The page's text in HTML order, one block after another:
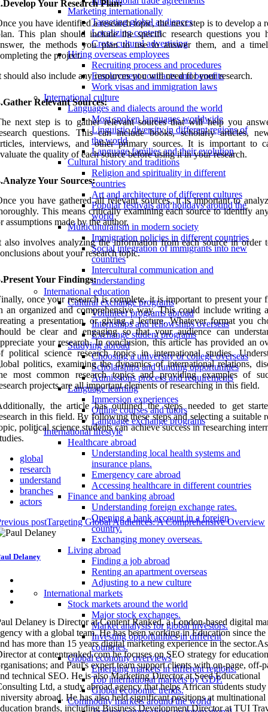
Marketing internationally
Targeting global audiences
Localizing content
Cross-cultural advertising
Hiring overseas employees
Recruiting process and procedures
Employment contracts and benefits
Work visas and immigration laws
International culture
Languages and dialects around the world
Most spoken languages worldwide
Linguistic diversity in different regions of
the world
Language families and their evolution
Cultural history and traditions
Religion and spirituality in different
countries
Art and architecture of different cultures
Popular festivals and holidays around the
world
Multiculturalism in modern society
Immigration policies in different countries
Social integration of immigrants into new
countries
Intercultural communication and
understanding
International education
Cultural exchange programs
Volunteer programs abroad
Internships and fellowships overseas
Exchange student programs
Studying abroad
Choosing a university or college overseas
Scholarships and funding opportunities
Admissions process and requirements
Language learning
Immersion experiences
Online courses and tutors
Language exchange programs
International lifestyle
Healthcare abroad
Understanding local health systems and
insurance plans.
Emergency care abroad
Accessing healthcare in different countries
Finance and banking abroad
Understanding foreign exchange rates.
Opening a bank account in a foreign
country.
Exchanging money overseas.
Living abroad
Finding a job abroad
Renting an apartment overseas
Adjusting to a new culture
International markets
Stock markets around the world
Major stock exchanges.
Market analysis for global investors.
Investing opportunities in different
countries.
Global economy overviews
Emerging markets in different regions.
Top international markets by GDP.
Global economic trends.
Commodity markets around the world
Your Research Plan:
you have identified a research topic, the next step is to develop a
This plan should include the specific research questions you
the methods you plan to use to answer them, and a
the project.
should also include any resources you will need for your research.
Relevant Sources:
next step is to gather relevant sources that will help you
questions. This can include books, scholarly articles,
interviews, and other primary sources. It is important to
the quality of each source before using it in your research.
Your Sources:
you have gathered all relevant sources, it is important to
This means critically examining each source to identify
assumptions made by the author.
also involves analyzing the information from each source in order
about your research topic.
Your Findings:
once your research is complete, it is important to present your
an organized and comprehensive way. This could include writing
a presentation, or giving a lecture. Whatever format you
be clear and engaging so that your audience can
your research. In conclusion, this article has provided an
political science research topics in international studies.
politics, examining the dynamics of international relations,
most common research topics and providing examples of
projects are all important elements of researching in this field.
the article has outlined the steps needed to get
in this field. By following these steps and selecting a suitable
political science students can achieve success in researching
global
research
understand
branches
actors
postTargeting Global Audiences: A Comprehensive Overview
Delaney
Delaney is Director at Content Ranked, a London-based digital
with a global team. He has been working in Education since the
has more than 15 years digital marketing experience in the sector.As
at contentranked.com he focuses on SEO strategy for
and Paul's expert team support clients with on-page, off-
technical SEO. He is also Marketing Director at Seed Educational
Ltd, a study abroad agency that helps African students study
abroad. He has also held significant positions at multinational
brands, including Business Development Director at TUI